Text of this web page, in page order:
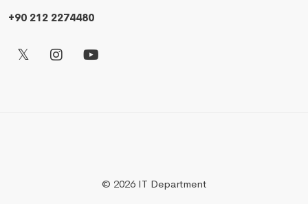
+90 212 2274480
© 2026 IT Department